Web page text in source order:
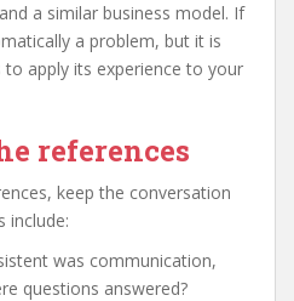
a similar business model. If
a problem, but it is
apply its experience to your
references
keep the conversation
include:
was communication,
questions answered?